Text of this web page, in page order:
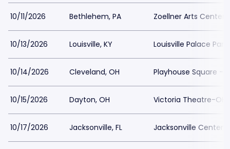
10/11/2026 Bethlehem, PA Zoellner Arts Center
10/13/2026 Louisville, KY Louisville Palace
10/14/2026 Cleveland, OH Playhouse Square -
10/15/2026 Dayton, OH Victoria Theatre-OH
10/17/2026 Jacksonville, FL Jacksonville Center